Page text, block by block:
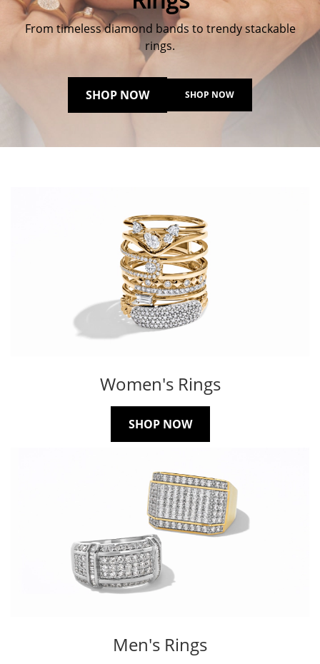
From timeless diamond bands to trendy stackable
rings.
SHOP NOW SHOP NOW
Women's Rings
SHOP NOW
Men's Rings